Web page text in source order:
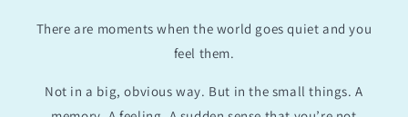
There are moments when the world goes quiet and you
feel them.
Not in a big, obvious way. But in the small things. A